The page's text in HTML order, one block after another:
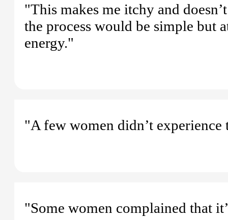
"This makes me itchy and
the process would be simple but
energy."
"A few women didn’t
"Some women complained that